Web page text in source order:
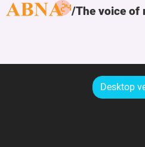
The voice of
Desktop